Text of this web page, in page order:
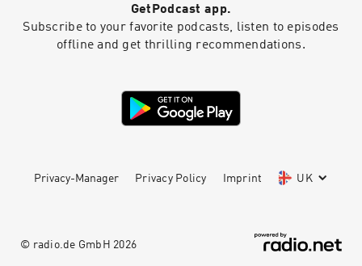
GetPodcast app.
Subscribe to your favorite podcasts, listen to episodes
offline and get thrilling recommendations.
Privacy-Manager Privacy Policy Imprint UK
© radio.de GmbH 2026